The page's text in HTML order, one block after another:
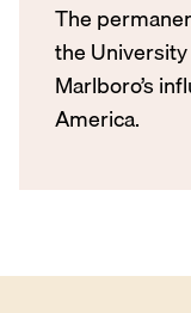
The
the
Marlboro’s
America.